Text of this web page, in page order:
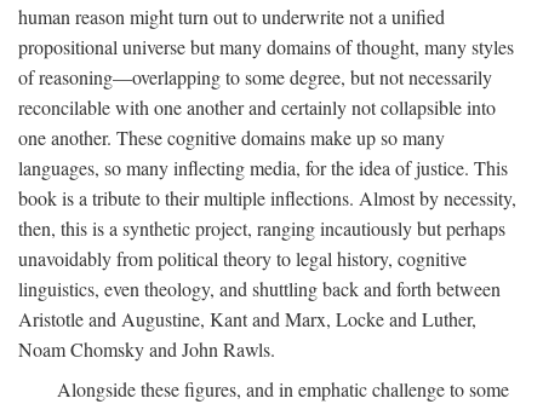
human reason might turn out to underwrite not a unified
propositional universe but many domains of thought, many styles
of reasoning—overlapping to some degree, but not necessarily
reconcilable with one another and certainly not collapsible into
one another. These cognitive domains make up so many
languages, so many inflecting media, for the idea of justice. This
book is a tribute to their multiple inflections. Almost by necessity,
then, this is a synthetic project, ranging incautiously but perhaps
unavoidably from political theory to legal history, cognitive
linguistics, even theology, and shuttling back and forth between
Aristotle and Augustine, Kant and Marx, Locke and Luther,
Noam Chomsky and John Rawls.
Alongside these figures, and in emphatic challenge to some